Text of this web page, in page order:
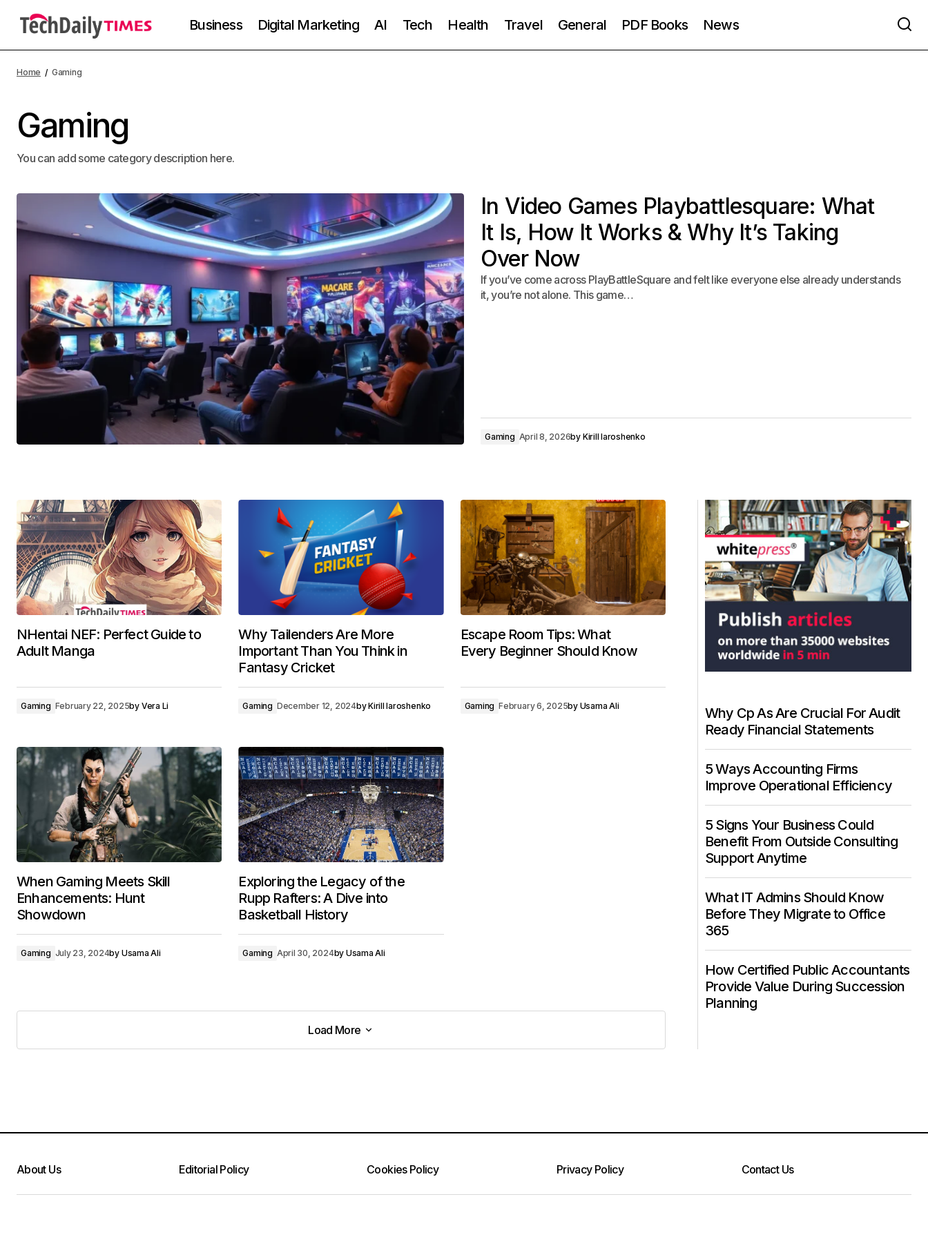
Business Digital Marketing AI Tech Health Travel General PDF Books News
Home Gaming
Gaming
You can add some category description here.
In Video Games Playbattlesquare: What
It Is, How It Works & Why It’s Taking
Over Now
If you’ve come across PlayBattleSquare and felt like everyone else already understands
it, you’re not alone. This game…
Gaming April 8, 2026by Kirill Iaroshenko
NHentai NEF: Perfect Guide to
Adult Manga
Gaming February 22, 2025by Vera Li
Why Tailenders Are More
Important Than You Think in
Fantasy Cricket
Gaming December 12, 2024byKirill Iaroshenko
Escape Room Tips: What
Every Beginner Should Know
Gaming February 6, 2025by Usama Ali
When Gaming Meets Skill
Enhancements: Hunt
Showdown
Gaming July 23, 2024by Usama Ali
Exploring the Legacy of the
Rupp Rafters: A Dive into
Basketball History
Gaming April 30, 2024by Usama Ali
Load More
Load More
Why Cp As Are Crucial For Audit
Ready Financial Statements
5 Ways Accounting Firms
Improve Operational Efficiency
5 Signs Your Business Could
Benefit From Outside Consulting
Support Anytime
What IT Admins Should Know
Before They Migrate to Office
365
How Certified Public Accountants
Provide Value During Succession
Planning
About Us Editorial Policy Cookies Policy Privacy Policy Contact Us